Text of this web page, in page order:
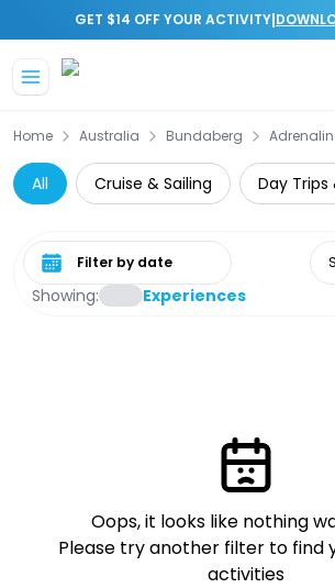
GET $14 OFF YOUR ACTIVITY|
Home Australia Bundaberg
All Cruise & Sailing Day Trips
Showing: Experiences
Select date range
Oops, it looks like nothing
Please try another filter to find
activities